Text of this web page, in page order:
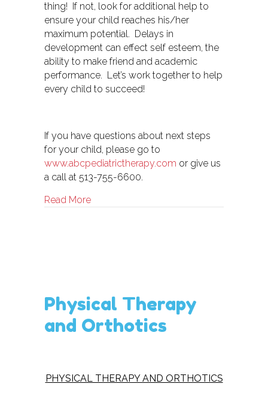
thing! If not, look for additional help to
ensure your child reaches his/her
maximum potential. Delays in
development can effect self esteem, the
ability to make friend and academic
performance. Let’s work together to help
every child to succeed!
If you have questions about next steps
for your child, please go to
www.abcpediatrictherapy.com or give us
a call at 513-755-6600.
Read Moreabout Therapy- Medical Model vs.
Physical Therapy
and Orthotics
PHYSICAL THERAPY AND ORTHOTICS